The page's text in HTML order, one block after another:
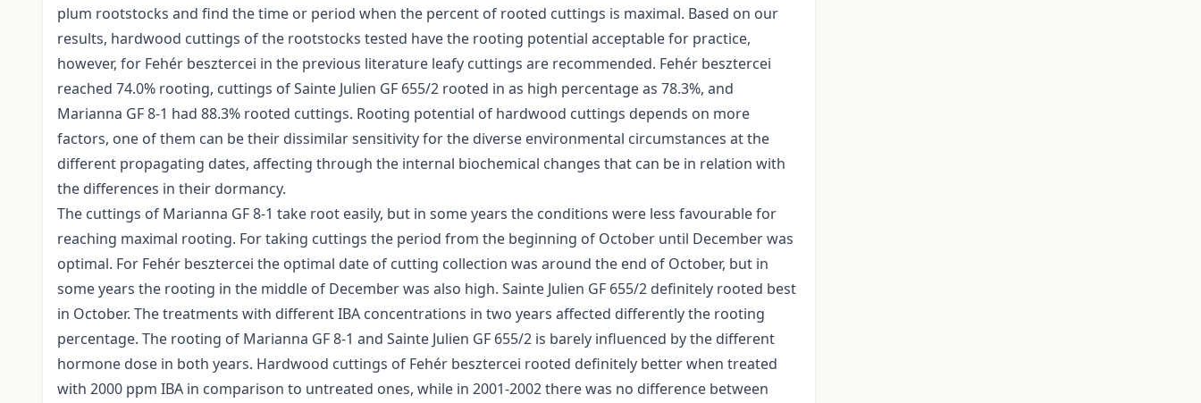
plum rootstocks and find the time or period when the percent of rooted cuttings is maximal. Based on our
results, hardwood cuttings of the rootstocks tested have the rooting potential acceptable for practice,
however, for Fehér besztercei in the previous literature leafy cuttings are recommended. Fehér besztercei
reached 74.0% rooting, cuttings of Sainte Julien GF 655/2 rooted in as high percentage as 78.3%, and
Marianna GF 8-1 had 88.3% rooted cuttings. Rooting potential of hardwood cuttings depends on more
factors, one of them can be their dissimilar sensitivity for the diverse environmental circumstances at the
different propagating dates, affecting through the internal biochemical changes that can be in relation with
the differences in their dormancy.
The cuttings of Marianna GF 8-1 take root easily, but in some years the conditions were less favourable for
reaching maximal rooting. For taking cuttings the period from the beginning of October until December was
optimal. For Fehér besztercei the optimal date of cutting collection was around the end of October, but in
some years the rooting in the middle of December was also high. Sainte Julien GF 655/2 definitely rooted best
in October. The treatments with different IBA concentrations in two years affected differently the rooting
percentage. The rooting of Marianna GF 8-1 and Sainte Julien GF 655/2 is barely influenced by the different
hormone dose in both years. Hardwood cuttings of Fehér besztercei rooted definitely better when treated
with 2000 ppm IBA in comparison to untreated ones, while in 2001-2002 there was no difference between